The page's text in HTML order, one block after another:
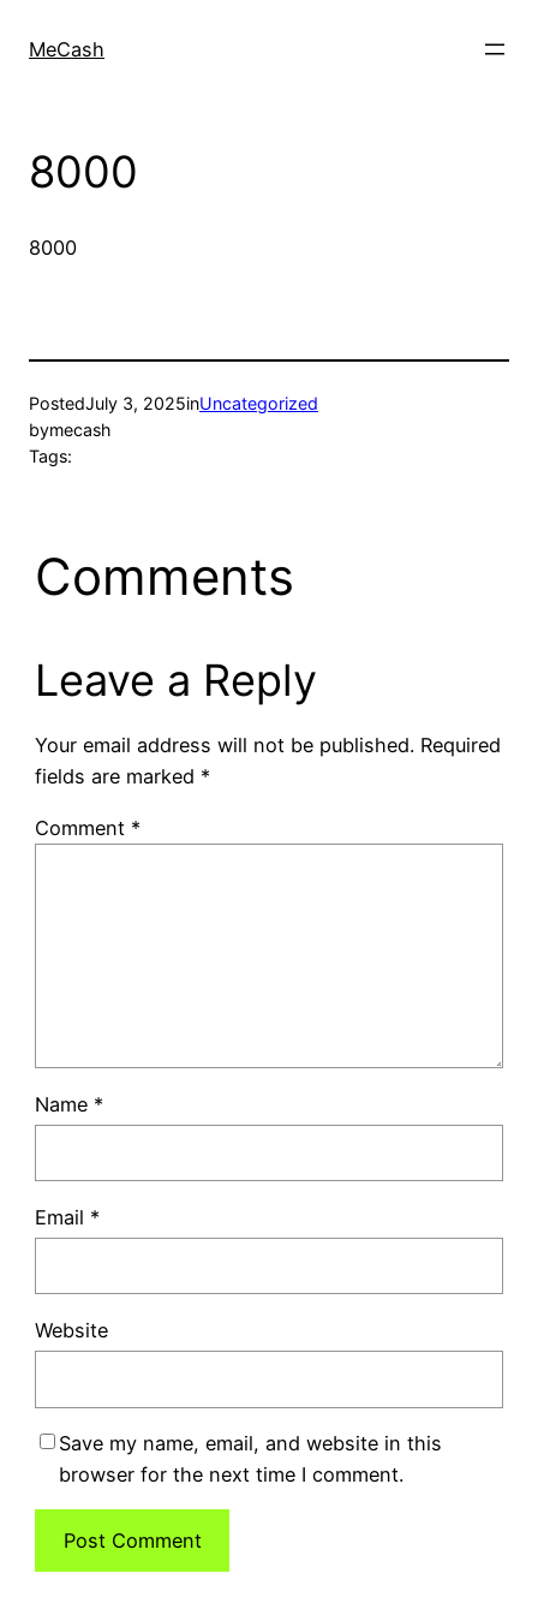
MeCash
8000
8000
PostedJuly 3, 2025inUncategorized
bymecash
Tags:
Comments
Leave a Reply
Your email address will not be published. Required
fields are marked *
Comment *
Name *
Email *
Website
Save my name, email, and website in this
browser for the next time I comment.